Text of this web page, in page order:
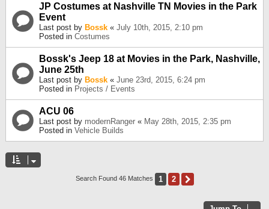
JP Costumes at Nashville TN Movies in the Park
Event
Last post by Bossk « July 10th, 2015, 2:10 pm
Posted in Costumes
Bossk's Jeep 18 at Movies in the Park, Nashville,
June 25th
Last post by Bossk « June 23rd, 2015, 6:24 pm
Posted in Projects / Events
ACU 06
Last post by modernRanger « May 28th, 2015, 2:35 pm
Posted in Vehicle Builds
Search Found 46 Matches 1 2